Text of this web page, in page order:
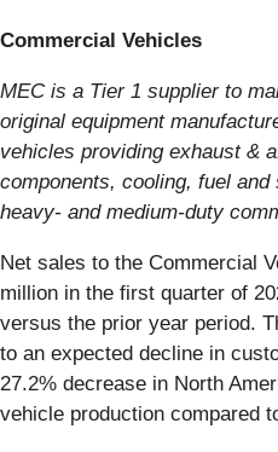
Commercial Vehicles
MEC is a Tier 1 supplier to
original equipment
vehicles providing exhaust &
components, cooling, fuel
heavy- and medium-duty
Net sales to the Commercial
million in the first quarter of
versus the prior year period.
to an expected decline in
27.2% decrease in North
vehicle production compared